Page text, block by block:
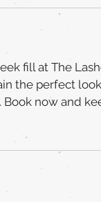
fill at The
the perfect
now and